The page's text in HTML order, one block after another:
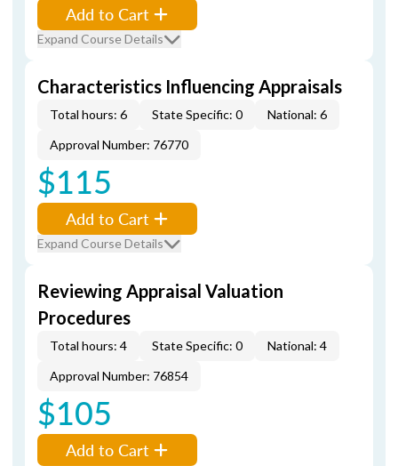
Add to Cart
Expand Course Details
Characteristics Influencing Appraisals
Total hours: 6 State Specific: 0
National: 6
Approval Number: 76770
$115
Add to Cart
Expand Course Details
Reviewing Appraisal Valuation
Procedures
Total hours: 4 State Specific: 0
National: 4
Approval Number: 76854
$105
Add to Cart